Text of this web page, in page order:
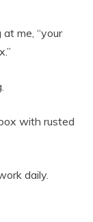
at me, “your
with rusted
daily.